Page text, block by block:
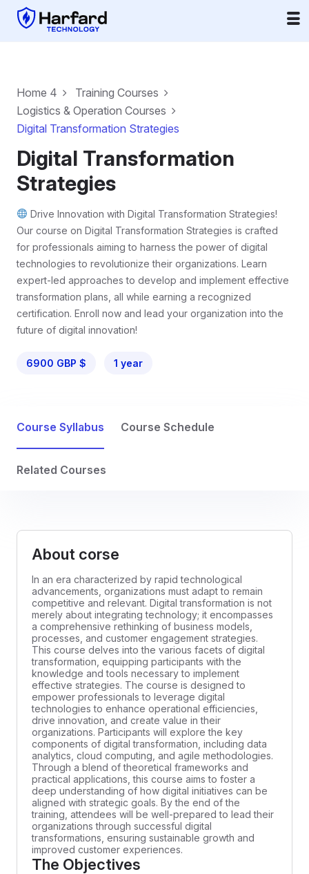
Home 4
Training Courses
Logistics & Operation Courses
Digital Transformation Strategies
Digital Transformation
Strategies
Drive Innovation with Digital Transformation Strategies!
Our course on Digital Transformation Strategies is crafted
for professionals aiming to harness the power of digital
technologies to revolutionize their organizations. Learn
expert-led approaches to develop and implement effective
transformation plans, all while earning a recognized
certification. Enroll now and lead your organization into the
future of digital innovation!
6900 GBP $ 1 year
Course Syllabus Course Schedule
Related Courses
About corse
In an era characterized by rapid technological
advancements, organizations must adapt to remain
competitive and relevant. Digital transformation is not
merely about integrating technology; it encompasses
a comprehensive rethinking of business models,
processes, and customer engagement strategies.
This course delves into the various facets of digital
transformation, equipping participants with the
knowledge and tools necessary to implement
effective strategies. The course is designed to
empower professionals to leverage digital
technologies to enhance operational efficiencies,
drive innovation, and create value in their
organizations. Participants will explore the key
components of digital transformation, including data
analytics, cloud computing, and agile methodologies.
Through a blend of theoretical frameworks and
practical applications, this course aims to foster a
deep understanding of how digital initiatives can be
aligned with strategic goals. By the end of the
training, attendees will be well-prepared to lead their
organizations through successful digital
transformations, ensuring sustainable growth and
improved customer experiences.
The Objectives